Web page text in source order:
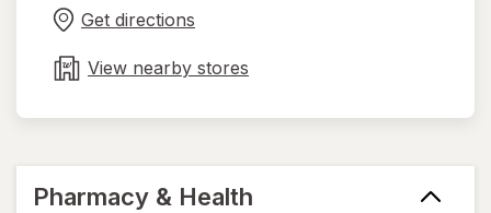
Get directions
in
tab
View nearby stores
Pharmacy & Health